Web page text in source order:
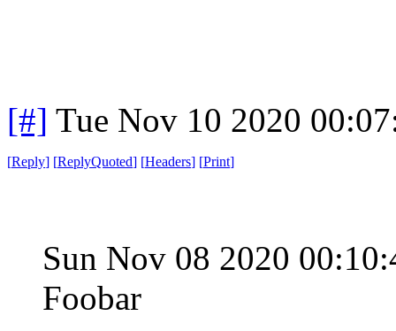
[#] Tue Nov 10 2020
[Reply] [ReplyQuoted] [Headers] [Print]
Sun Nov 08 2020
Foobar